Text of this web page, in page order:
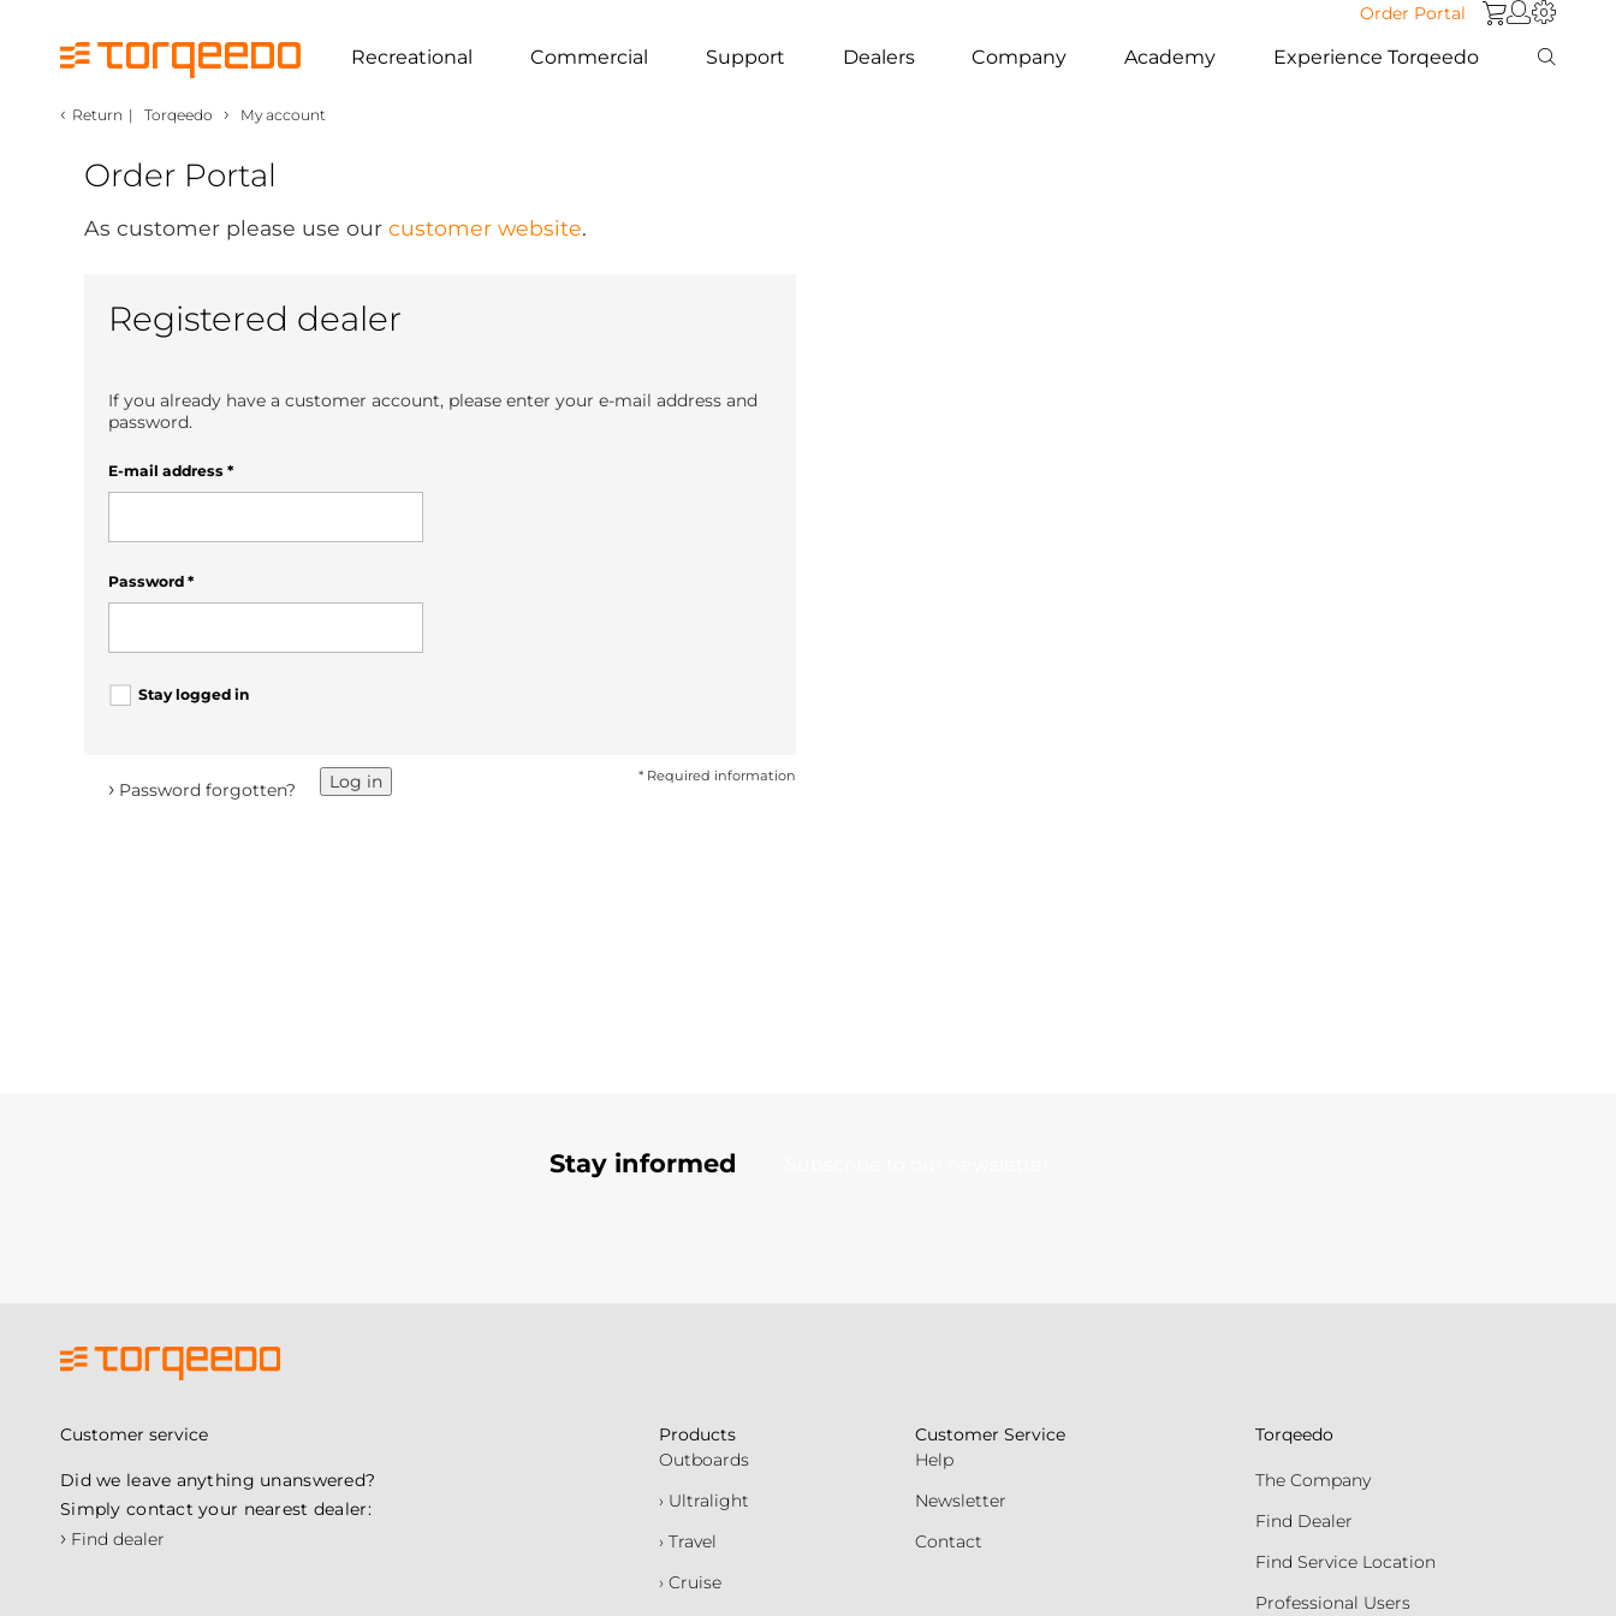
Order Portal
Recreational Commercial Support Dealers Company Academy Experience Torqeedo
‹ Return | Torqeedo › My account
Order Portal
As customer please use our customer website.
Registered dealer
If you already have a customer account, please enter your e-mail address and
password.
E-mail address *
Password *
Stay logged in
* Required information
Log in
› Password forgotten?
Stay informed
Customer service
Did we leave anything unanswered?
Simply contact your nearest dealer:
› Find dealer
Products
Outboards
› Ultralight
› Travel
› Cruise
Customer Service
Help
Newsletter
Contact
Torqeedo
The Company
Find Dealer
Find Service Location
Professional Users